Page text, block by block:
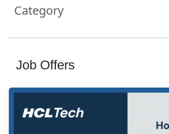
Category
Job Offers